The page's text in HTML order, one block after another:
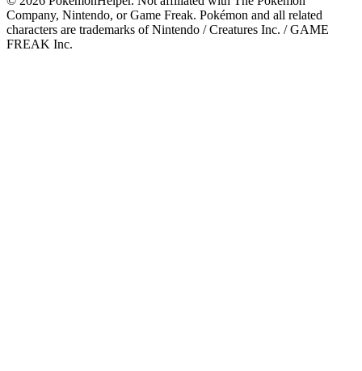
Company, Nintendo, or Game Freak. Pokémon and all related
characters are trademarks of Nintendo / Creatures Inc. / GAME
FREAK Inc.